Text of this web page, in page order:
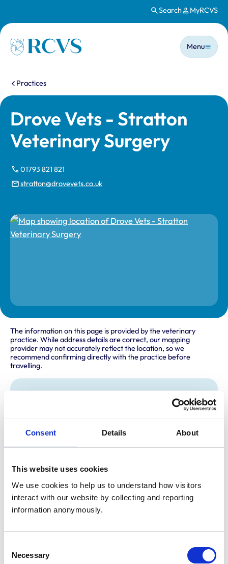
Consent Details About
This website uses cookies
We use cookies to help us to understand how visitors
interact with our website by collecting and reporting
information anonymously.
Selection
Necessary
Search MyRCVS
Homepage
Main
Menu
You are here:
Practices
Drove Vets - Stratton
Veterinary Surgery
01793 821 821
stratton@drovevets.co.uk
The information on this page is provided by the veterinary
practice. While address details are correct, our mapping
provider may not accurately reflect the location, so we
recommend confirming directly with the practice before
travelling.
Hobley Drive
Swindon
SN3 4NS
Get directions
Small Mammals